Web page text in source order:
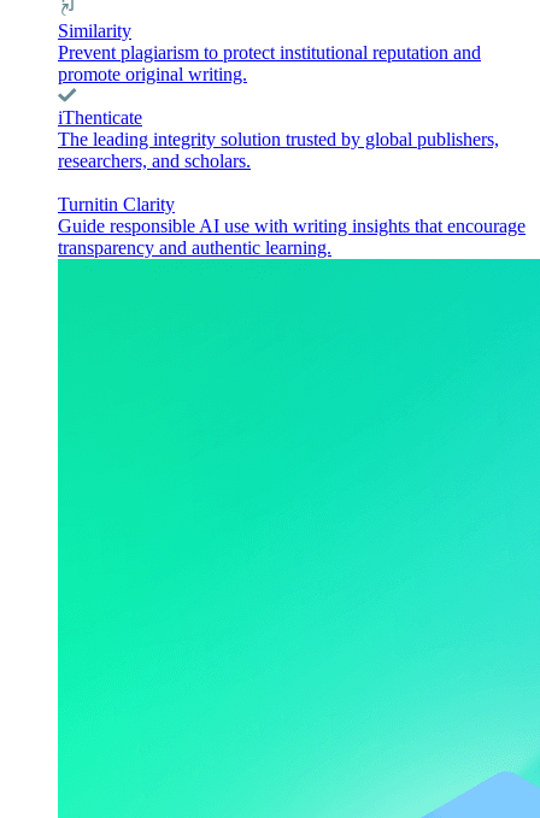
Similarity
Prevent plagiarism to protect institutional reputation and
promote original writing.
iThenticate
The leading integrity solution trusted by global publishers,
researchers, and scholars.
Turnitin Clarity
Guide responsible AI use with writing insights that encourage
transparency and authentic learning.